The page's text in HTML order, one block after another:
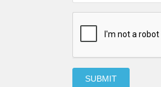
SUBMIT